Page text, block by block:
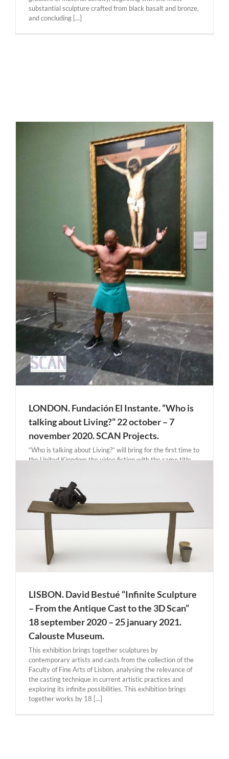
substantial sculpture crafted from black basalt and bronze,
and concluding [...]
LONDON. Fundación El Instante. “Who is
talking about Living?” 22 october – 7
november 2020. SCAN Projects.
“Who is talking about Living?” will bring for the first time to
the United Kingdom the video fiction with the same title,
place in the Prado [...]
LISBON. David Bestué “Infinite Sculpture
– From the Antique Cast to the 3D Scan”
18 september 2020 – 25 january 2021.
Calouste Museum.
This exhibition brings together sculptures by
contemporary artists and casts from the collection of the
Faculty of Fine Arts of Lisbon, analysing the relevance of
the casting technique in current artistic practices and
exploring its infinite possibilities. This exhibition brings
together works by 18 [...]